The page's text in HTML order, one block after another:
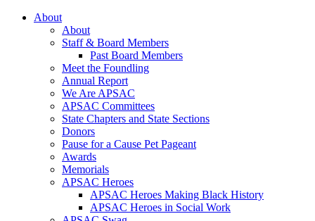
About
About
Staff & Board Members
Past Board Members
Meet the Foundling
Annual Report
We Are APSAC
APSAC Committees
State Chapters and State Sections
Donors
Pause for a Cause Pet Pageant
Awards
Memorials
APSAC Heroes
APSAC Heroes Making Black History
APSAC Heroes in Social Work